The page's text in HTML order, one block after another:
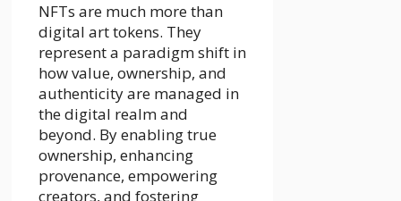
NFTs are much more than
digital art tokens. They
represent a paradigm shift in
how value, ownership, and
authenticity are managed in
the digital realm and
beyond. By enabling true
ownership, enhancing
provenance, empowering
creators, and fostering